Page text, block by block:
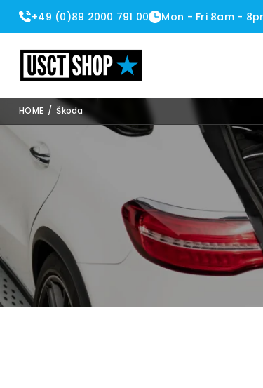
+49 (0)89 2000 791 00 Mon - Fri 8am -
USCT Shop
HOME / Škoda